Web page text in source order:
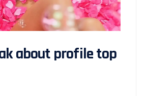
about profile top